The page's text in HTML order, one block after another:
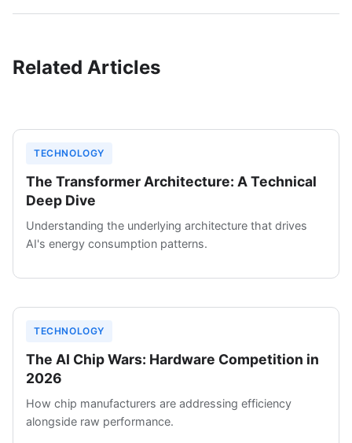
Related Articles
TECHNOLOGY
The Transformer Architecture: A Technical
Deep Dive
Understanding the underlying architecture that drives
AI's energy consumption patterns.
TECHNOLOGY
The AI Chip Wars: Hardware Competition in
2026
How chip manufacturers are addressing efficiency
alongside raw performance.